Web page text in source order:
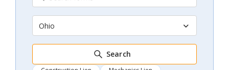
Ohio
Search